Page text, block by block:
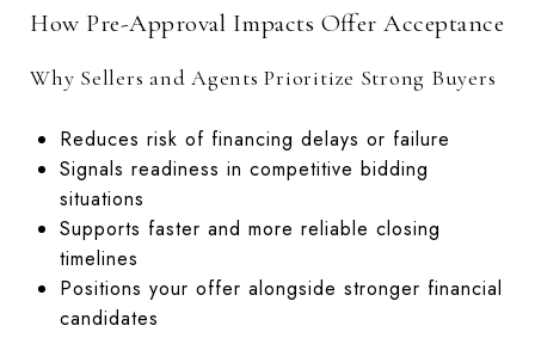
How Pre-Approval Impacts Offer Acceptance
Why Sellers and Agents Prioritize Strong Buyers
Reduces risk of financing delays or failure
Signals readiness in competitive bidding
situations
Supports faster and more reliable closing
timelines
Positions your offer alongside stronger financial
candidates